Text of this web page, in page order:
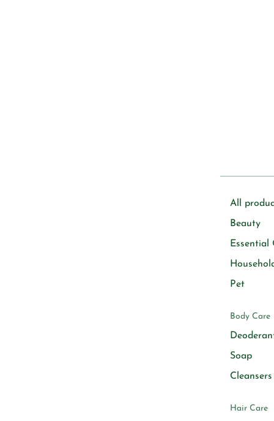
All
Beauty
Essential
Pet
Body Care
Soap
Cleansers
Hair Care